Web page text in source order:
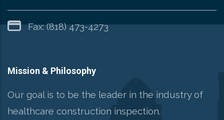
Fax: (818) 473-4273
Mission & Philosophy
Our goal is to be the leader in the industry of
healthcare construction inspection.